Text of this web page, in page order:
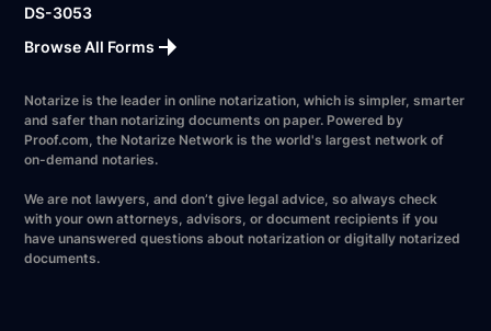
DS-3053
Browse All Forms
Notarize is the leader in online notarization, which is simpler, smarter
and safer than notarizing documents on paper. Powered by
Proof.com, the Notarize Network is the world's largest network of
on-demand notaries.
We are not lawyers, and don’t give legal advice, so always check
with your own attorneys, advisors, or document recipients if you
have unanswered questions about notarization or digitally notarized
documents.